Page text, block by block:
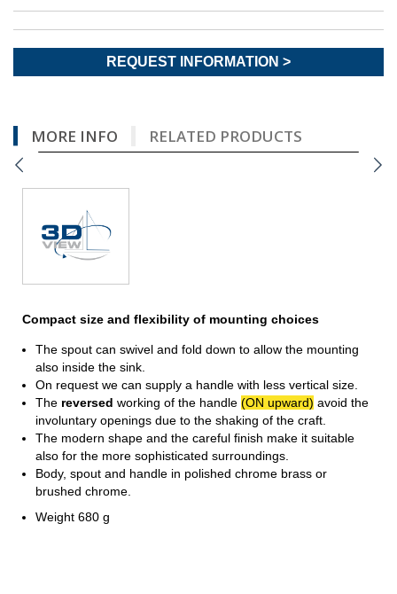
REQUEST INFORMATION >
MORE INFO RELATED PRODUCTS
Compact size and flexibility of mounting choices
The spout can swivel and fold down to allow the mounting
also inside the sink.
On request we can supply a handle with less vertical size.
The reversed working of the handle (ON upward) avoid the
involuntary openings due to the shaking of the craft.
The modern shape and the careful finish make it suitable
also for the more sophisticated surroundings.
Body, spout and handle in polished chrome brass or
brushed chrome.
Weight 680 g